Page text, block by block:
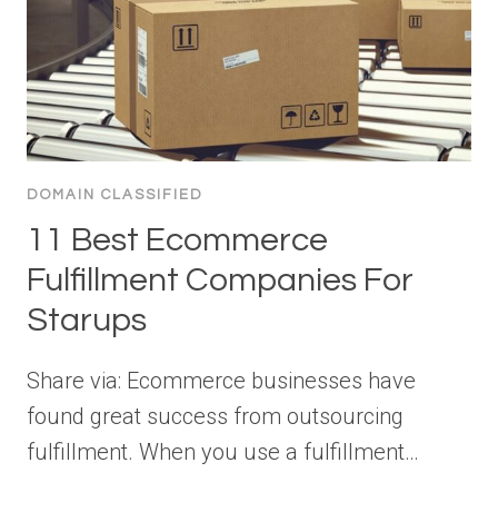
DOMAIN CLASSIFIED
11 Best Ecommerce
Fulfillment Companies For
Starups
Share via: Ecommerce businesses have
found great success from outsourcing
fulfillment. When you use a fulfillment…